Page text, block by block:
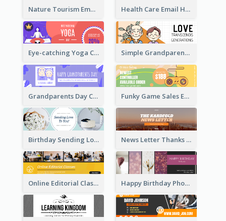
Nature Tourism Email Header Health Care Email Header
Eye-catching Yoga Classes Discount Design Simple Grandparents Day Quote Email Header
Grandparents Day Celebration Email Header Funky Game Sales Email Header Design
Birthday Sending Love To You Email Header News Letter Thanks For Your Subscribe Email Header
Online Editorial Class Promotion Email Header Happy Birthday Photo Frames Email Header